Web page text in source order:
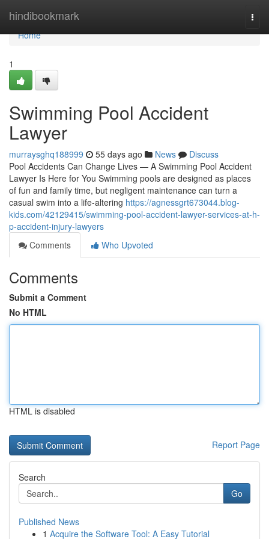
hindibookmark
Home
Home
1
Swimming Pool Accident
Lawyer
murraysghq188999 55 days ago News
Discuss
Pool Accidents Can Change Lives — A Swimming Pool Accident
Lawyer Is Here for You Swimming pools are designed as places
of fun and family time, but negligent maintenance can turn a
casual swim into a life-altering https://agnessgrt673044.blog-
kids.com/42129415/swimming-pool-accident-lawyer-services-at-h-
p-accident-injury-lawyers
Comments
Who Upvoted
Comments
Submit a Comment
No HTML
HTML is disabled
Report Page
Search
Go
Published News
1 Acquire the Software Tool: A Easy Tutorial